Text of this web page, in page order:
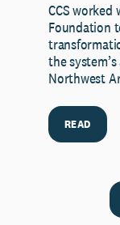
CCS worked
Foundation
the
Northwest
READ